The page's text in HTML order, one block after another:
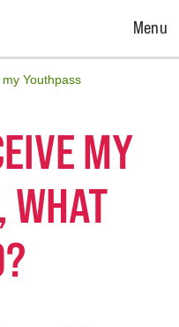
Open
Menu
Youthpass
MY
WHAT